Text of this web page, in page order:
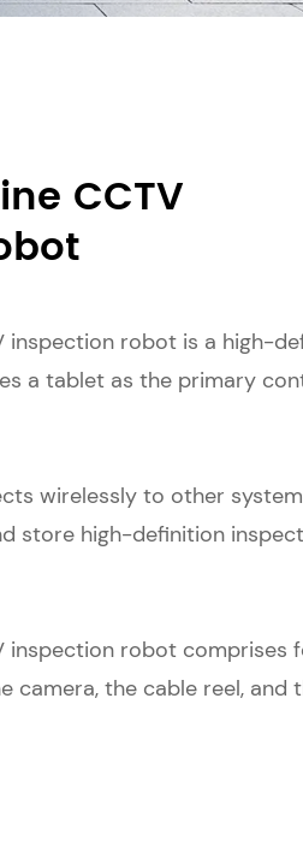
CCTV
inspection robot is a high-
a tablet as the primary
wirelessly to other system
store high-definition
inspection robot comprises
camera, the cable reel, and